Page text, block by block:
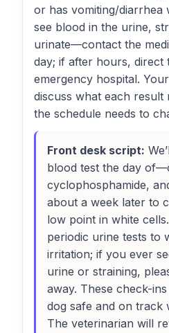
or has vomiting/diarrhea
see blood in the urine,
urinate—contact the
day; if after hours, direct
emergency hospital.
discuss what each result
the schedule needs to
Front desk script:
blood test the day
cyclophosphamide,
about a week later to
low point in white
periodic urine tests to
irritation; if you ever
urine or straining,
away. These check-
dog safe and on track
The veterinarian will